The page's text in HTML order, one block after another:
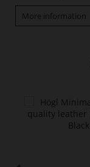
More information